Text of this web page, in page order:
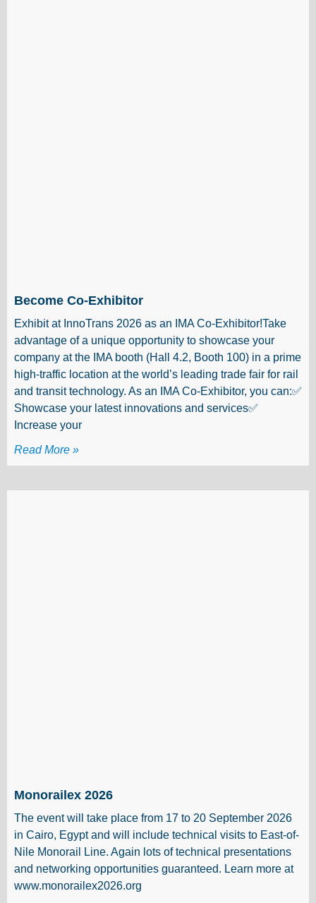
Become Co-Exhibitor
Exhibit at InnoTrans 2026 as an IMA Co-Exhibitor!Take
advantage of a unique opportunity to showcase your
company at the IMA booth (Hall 4.2, Booth 100) in a prime
high-traffic location at the world’s leading trade fair for rail
and transit technology. As an IMA Co-Exhibitor, you can:✅
Showcase your latest innovations and services✅
Increase your
Read More »
Monorailex 2026
The event will take place from 17 to 20 September 2026
in Cairo, Egypt and will include technical visits to East-of-
Nile Monorail Line. Again lots of technical presentations
and networking opportunities guaranteed. Learn more at
www.monorailex2026.org